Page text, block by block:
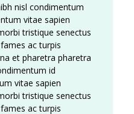
nisl condimentum
vitae sapien
tristique senectus
ac turpis
et pharetra pharetra
id
vitae sapien
tristique senectus
ac turpis